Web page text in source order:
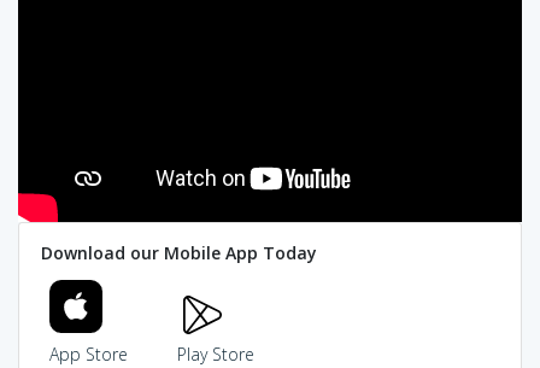
Download our Mobile App Today
App Store Play Store